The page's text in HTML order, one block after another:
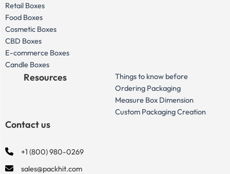
Retail Boxes
Food Boxes
Cosmetic Boxes
CBD Boxes
E-commerce Boxes
Candle Boxes
Resources
Things to know before
Ordering Packaging
Measure Box Dimension
Custom Packaging Creation
Contact us
+1 (800) 980-0269
sales@packhit.com